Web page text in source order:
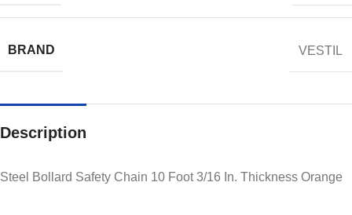
BRAND VESTIL
Description
Steel Bollard Safety Chain 10 Foot 3/16 In. Thickness Orange